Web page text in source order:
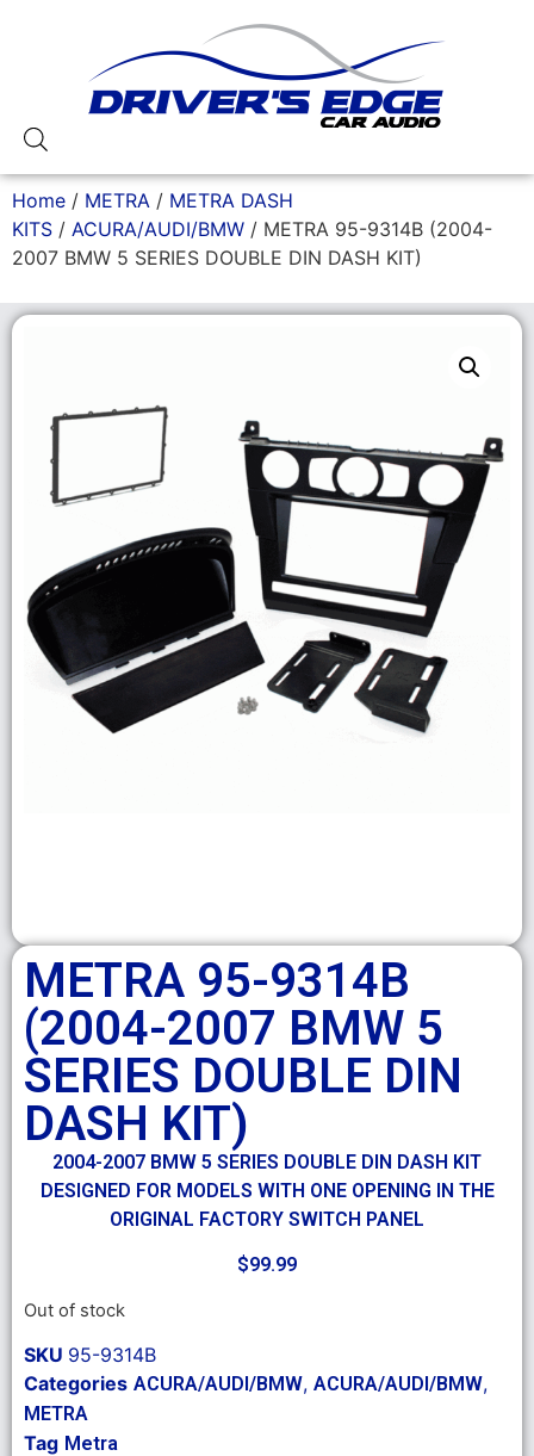
Home / METRA / METRA DASH
KITS / ACURA/AUDI/BMW / METRA 95-9314B (2004-
2007 BMW 5 SERIES DOUBLE DIN DASH KIT)
METRA 95-9314B
(2004-2007 BMW 5
SERIES DOUBLE DIN
DASH KIT)
2004-2007 BMW 5 SERIES DOUBLE DIN DASH KIT
DESIGNED FOR MODELS WITH ONE OPENING IN THE
ORIGINAL FACTORY SWITCH PANEL
$99.99
Out of stock
SKU 95-9314B
Categories ACURA/AUDI/BMW, ACURA/AUDI/BMW,
METRA
Tag Metra